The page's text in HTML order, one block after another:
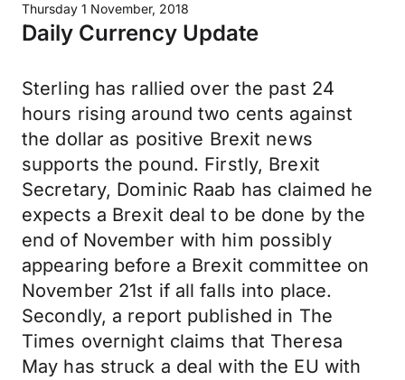
Thursday 1 November, 2018
Daily Currency Update
Sterling has rallied over the past 24
hours rising around two cents against
the dollar as positive Brexit news
supports the pound. Firstly, Brexit
Secretary, Dominic Raab has claimed he
expects a Brexit deal to be done by the
end of November with him possibly
appearing before a Brexit committee on
November 21st if all falls into place.
Secondly, a report published in The
Times overnight claims that Theresa
May has struck a deal with the EU with